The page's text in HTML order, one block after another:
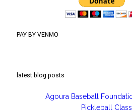
PAY BY VENMO
latest blog posts
Agoura Baseball
Pickleball